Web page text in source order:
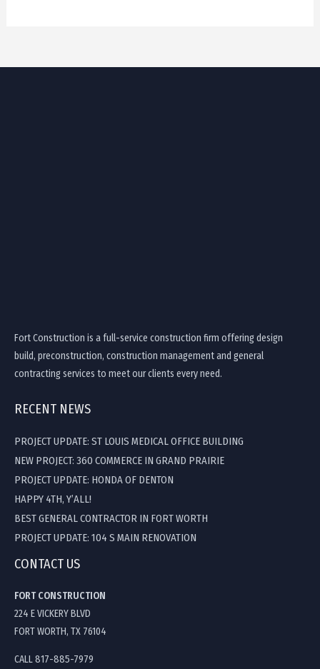
Fort Construction is a full-service construction firm offering design
build, preconstruction, construction management and general
contracting services to meet our clients every need.
RECENT NEWS
PROJECT UPDATE: ST LOUIS MEDICAL OFFICE BUILDING
NEW PROJECT: 360 COMMERCE IN GRAND PRAIRIE
PROJECT UPDATE: HONDA OF DENTON
HAPPY 4TH, Y’ALL!
BEST GENERAL CONTRACTOR IN FORT WORTH
PROJECT UPDATE: 104 S MAIN RENOVATION
CONTACT US
FORT CONSTRUCTION
224 E VICKERY BLVD
FORT WORTH, TX 76104
CALL 817-885-7979